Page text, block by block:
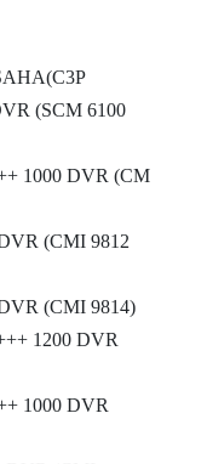
(SCM 6100
1000 DVR (CM
(CMI 9812
(CMI 9814)
1200 DVR
1000 DVR